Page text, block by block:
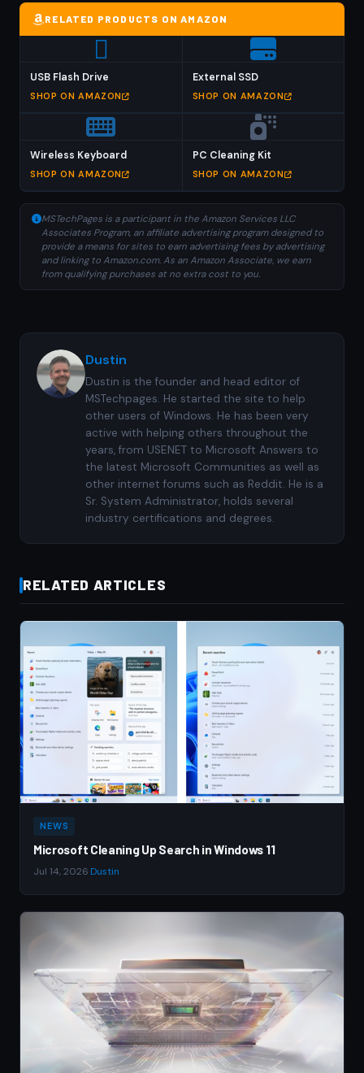
RELATED PRODUCTS ON AMAZON
USB Flash Drive
SHOP ON AMAZON
External SSD
SHOP ON AMAZON
Wireless Keyboard
SHOP ON AMAZON
PC Cleaning Kit
SHOP ON AMAZON
MSTechPages is a participant in the Amazon Services LLC
Associates Program, an affiliate advertising program designed to
provide a means for sites to earn advertising fees by advertising
and linking to Amazon.com. As an Amazon Associate, we earn
from qualifying purchases at no extra cost to you.
Dustin
Dustin is the founder and head editor of
MSTechpages. He started the site to help
other users of Windows. He has been very
active with helping others throughout the
years, from USENET to Microsoft Answers to
the latest Microsoft Communities as well as
other internet forums such as Reddit. He is a
Sr. System Administrator, holds several
industry certifications and degrees.
RELATED ARTICLES
NEWS
Microsoft Cleaning Up Search in Windows 11
Jul 14, 2026 Dustin